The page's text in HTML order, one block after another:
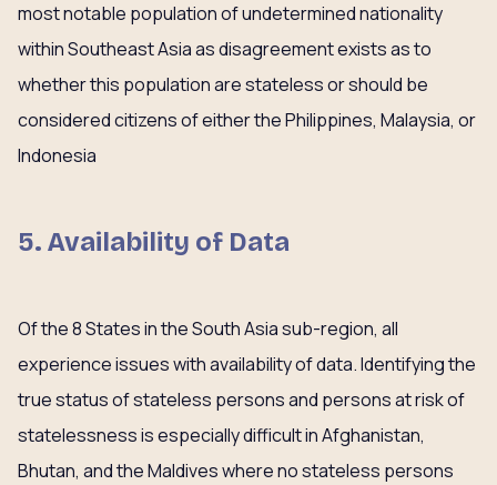
most notable population of undetermined nationality
within Southeast Asia as disagreement exists as to
whether this population are stateless or should be
considered citizens of either the Philippines, Malaysia, or
Indonesia
5. Availability of Data
Of the 8 States in the South Asia sub-region, all
experience issues with availability of data. Identifying the
true status of stateless persons and persons at risk of
statelessness is especially difficult in Afghanistan,
Bhutan, and the Maldives where no stateless persons